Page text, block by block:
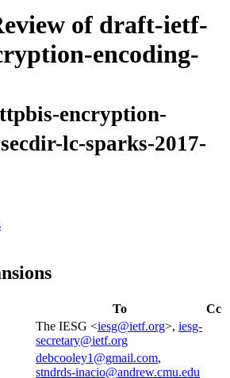
of draft-ietf-
encoding-
encryption-
lc-sparks-2017-
To
Cc
The IESG <iesg@ietf.org>, iesg-
secretary@ietf.org
debcooley1@gmail.com,
stndrds-inacio@andrew.cmu.edu